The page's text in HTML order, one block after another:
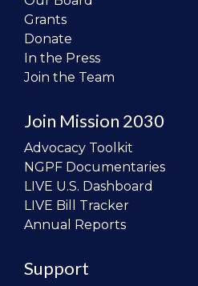
Grants
Donate
In the Press
Join the Team
Join Mission 2030
Advocacy Toolkit
NGPF Documentaries
LIVE U.S. Dashboard
LIVE Bill Tracker
Annual Reports
Support